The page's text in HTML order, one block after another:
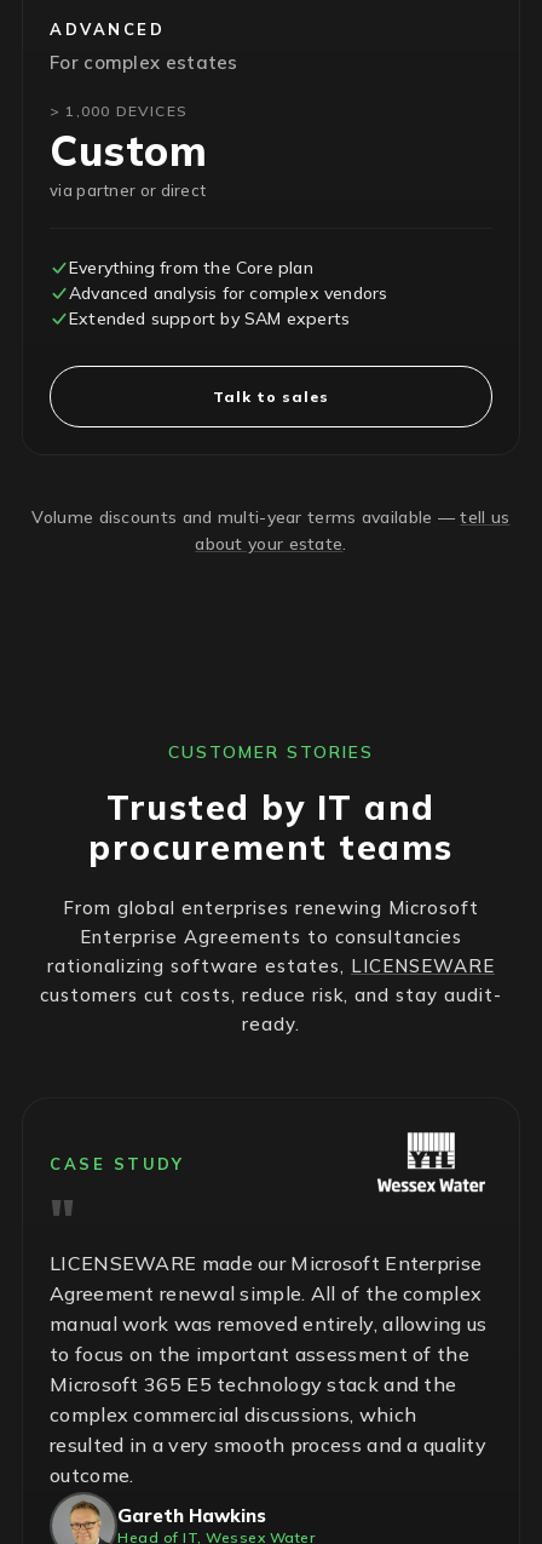
ADVANCED
For complex estates
> 1,000 DEVICES
Custom
via partner or direct
Everything from the Core plan
Advanced analysis for complex vendors
Extended support by SAM experts
Talk to sales
Volume discounts and multi-year terms available —tell us
about your estate.
CUSTOMER STORIES
Trusted by IT and
procurement teams
From global enterprises renewing Microsoft
Enterprise Agreements to consultancies
rationalizing software estates, LICENSEWARE
customers cut costs, reduce risk, and stay audit-
ready.
CASE STUDY
LICENSEWARE made our Microsoft Enterprise
Agreement renewal simple. All of the complex
manual work was removed entirely, allowing us
to focus on the important assessment of the
Microsoft 365 E5 technology stack and the
complex commercial discussions, which
resulted in a very smooth process and a quality
outcome.
Gareth Hawkins
Head of IT, Wessex Water